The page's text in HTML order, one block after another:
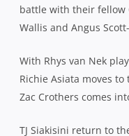
battle with their fellow
Wallis and Angus
With Rhys van Nek
Richie Asiata moves
Zac Crothers comes
TJ Siakisini return to